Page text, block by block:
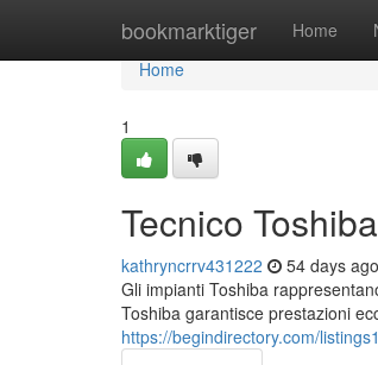
bookmarktiger Home
Home
Home
1
Tecnico
kathryncrrv431222 54 days ago
Gli impianti Toshiba
Toshiba garantisce prestazioni
https://begindirectory.com/